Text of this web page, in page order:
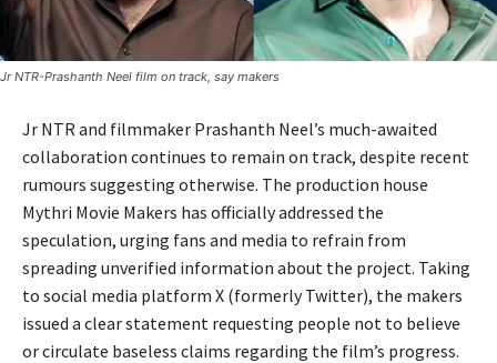
Jr NTR-Prashanth Neel film on track, say makers
Jr NTR and filmmaker Prashanth Neel’s much-awaited
collaboration continues to remain on track, despite recent
rumours suggesting otherwise. The production house
Mythri Movie Makers has officially addressed the
speculation, urging fans and media to refrain from
spreading unverified information about the project. Taking
to social media platform X (formerly Twitter), the makers
issued a clear statement requesting people not to believe
or circulate baseless claims regarding the film’s progress.